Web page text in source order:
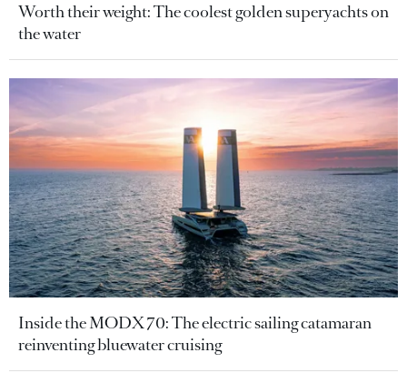
Worth their weight: The coolest golden superyachts on
the water
Inside the MODX 70: The electric sailing catamaran
reinventing bluewater cruising